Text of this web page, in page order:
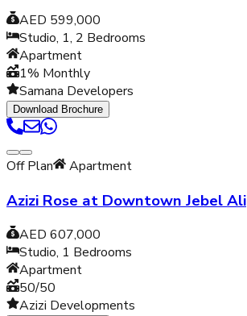
AED 599,000
Studio, 1, 2 Bedrooms
Apartment
1% Monthly
Samana Developers
Download Brochure
Off Plan Apartment
Azizi Rose at Downtown Jebel Ali
AED 607,000
Studio, 1 Bedrooms
Apartment
50/50
Azizi Developments